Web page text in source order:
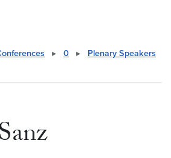
▸ 0 ▸
Plenary Speakers